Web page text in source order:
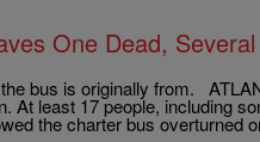
One Dead, Several
the bus is originally from.
At least 17 people, including
the charter bus overturned